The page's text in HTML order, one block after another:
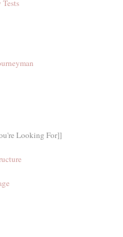
Looking For]]